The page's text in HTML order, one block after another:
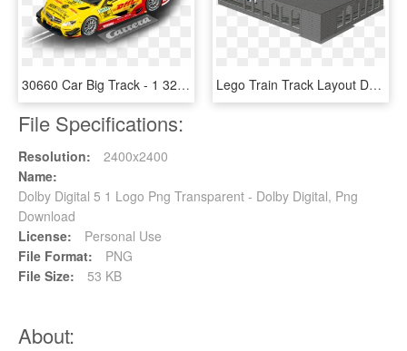
30660 Car Big Track - 1 32 Carrera Slot Car Digital, HD Png Download Lego Train Track Layout Designer - Lego Digital Designer 5, HD Png Download
File Specifications:
Resolution:
2400x2400
Name:
Dolby Digital 5 1 Logo Png Transparent - Dolby Digital, Png
Download
License:
Personal Use
File Format:
PNG
File Size:
53 KB
About: